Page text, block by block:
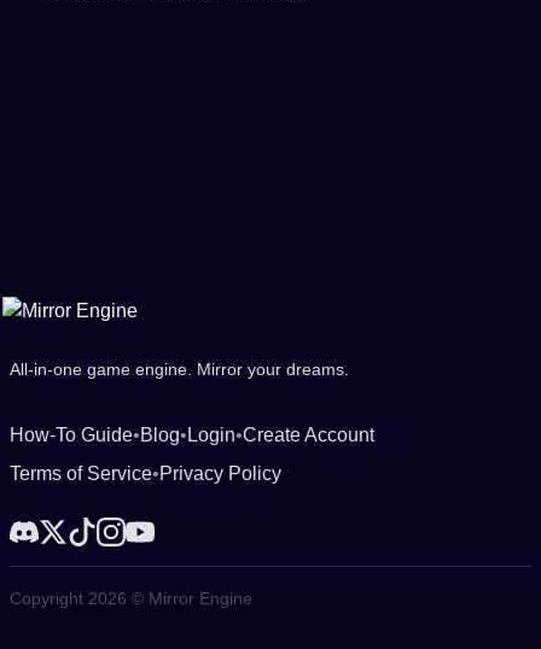
All-in-one game engine. Mirror your dreams.
How-To Guide•Blog• Login•Create Account
Terms of Service•Privacy Policy
Copyright 2026 © Mirror Engine